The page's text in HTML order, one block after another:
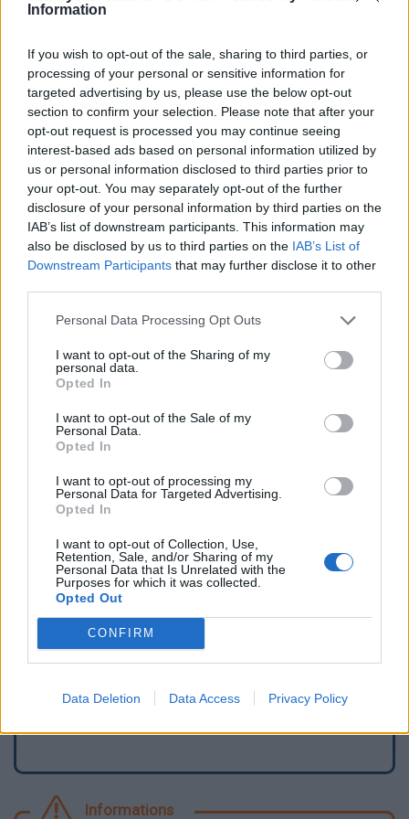
Information
If you wish to opt-out of the sale, sharing to third parties, or
processing of your personal or sensitive information for
targeted advertising by us, please use the below opt-out
section to confirm your selection. Please note that after your
opt-out request is processed you may continue seeing
interest-based ads based on personal information utilized by
us or personal information disclosed to third parties prior to
your opt-out. You may separately opt-out of the further
disclosure of your personal information by third parties on the
IAB’s list of downstream participants. This information may
also be disclosed by us to third parties on the IAB’s List of
Downstream Participants that may further disclose it to other
Personal Data Processing Opt Outs
I want to opt-out of the Sharing of my
personal data.
Opted In
I want to opt-out of the Sale of my
Personal Data.
Opted In
I want to opt-out of processing my
Personal Data for Targeted Advertising.
Opted In
I want to opt-out of Collection, Use,
Retention, Sale, and/or Sharing of my
Personal Data that Is Unrelated with the
Purposes for which it was collected.
Opted Out
CONFIRM
Data Deletion Data Access Privacy Policy
Ce point d'eau a été ajouté par Nicolas Ren 2019
Informations complémentaires
Juste à cote du local de la base nautique
Afficher la carte
Signaler une erreur
Ajouter un point d'eau
Informations